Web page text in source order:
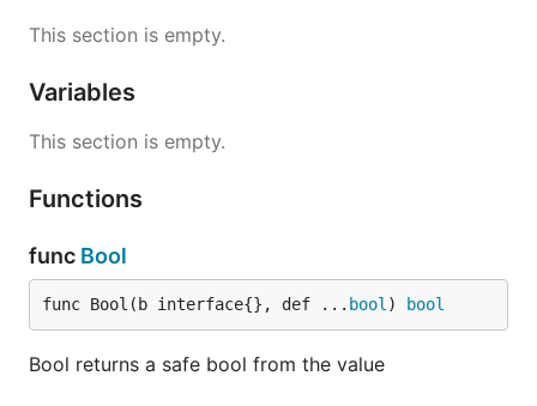
This section is empty.
Variables
This section is empty.
Functions
func Bool
func Bool(b interface{}, def ... bool ) bool
Bool returns a safe bool from the value